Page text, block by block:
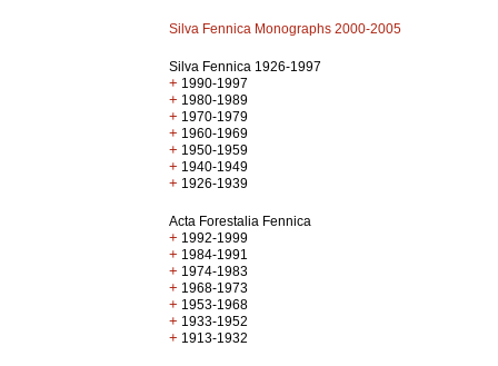
Silva Fennica Monographs 2000-2005
Silva Fennica 1926-1997
+ 1990-1997
+ 1980-1989
+ 1970-1979
+ 1960-1969
+ 1950-1959
+ 1940-1949
+ 1926-1939
Acta Forestalia Fennica
+ 1992-1999
+ 1984-1991
+ 1974-1983
+ 1968-1973
+ 1953-1968
+ 1933-1952
+ 1913-1932